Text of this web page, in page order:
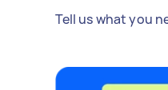
Tell us what you